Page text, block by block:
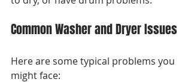
Common Washer and Dryer Issues
Here are some typical problems you
might face: